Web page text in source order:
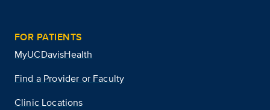
FOR PATIENTS
MyUCDavisHealth
Find a Provider or Faculty
Clinic Locations